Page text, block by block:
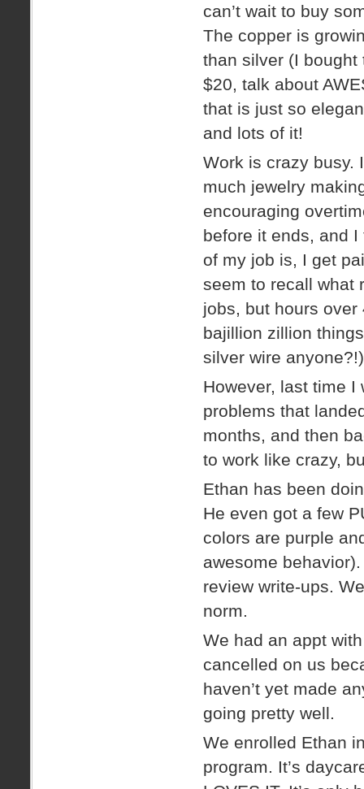
can’t wait to buy
The copper is
than silver (I bought
$20, talk about
that is just so
and lots of it!
Work is crazy busy.
much jewelry
encouraging
before it ends, and
of my job is, I get
seem to recall what
jobs, but hours
bajillion zillion
silver wire
However, last time I
problems that
months, and then
to work like crazy,
Ethan has been
He even got a few
colors are purple
awesome
review write-ups.
norm.
We had an appt
cancelled on us
haven’t yet made
going pretty well.
We enrolled Ethan
program. It’s